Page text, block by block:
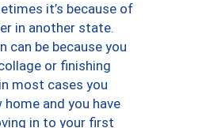
it’s because of
in another state.
can be because you
or finishing
most cases you
home and you have
in to your first